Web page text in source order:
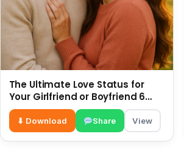
The Ultimate Love Status for
Your Girlfriend or Boyfriend 6
July
⬇ Download Share View